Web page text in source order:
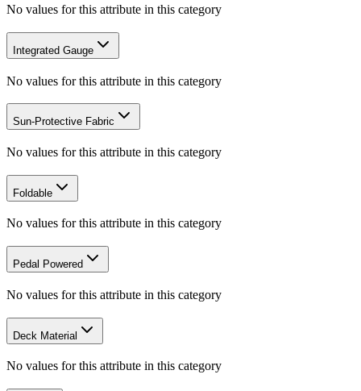
No values for this attribute in this category
Integrated Gauge
No values for this attribute in this category
Sun-Protective Fabric
No values for this attribute in this category
Foldable
No values for this attribute in this category
Pedal Powered
No values for this attribute in this category
Deck Material
No values for this attribute in this category